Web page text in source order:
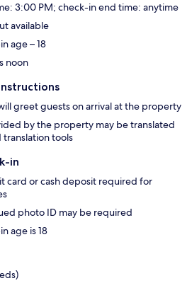
3:00 PM; check-in end time: anytime
available
age – 18
noon
greet guests on arrival at the property
by the property may be translated
tools
in
card or cash deposit required for
photo ID may be required
age is 18